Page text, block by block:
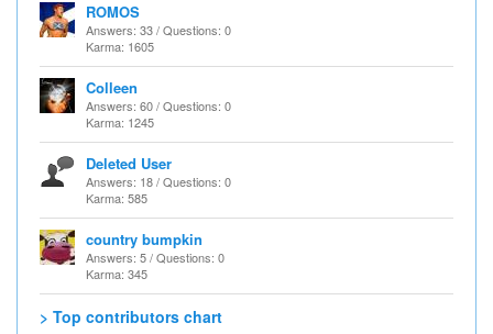
ROMOS
Answers: 33 / Questions: 0
Karma: 1605
Colleen
Answers: 60 / Questions: 0
Karma: 1245
Deleted User
Answers: 18 / Questions: 0
Karma: 585
country bumpkin
Answers: 5 / Questions: 0
Karma: 345
> Top contributors chart